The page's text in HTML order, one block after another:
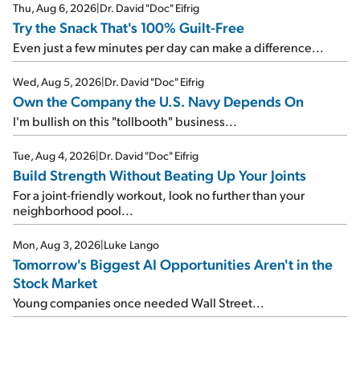
Thu, Aug 6, 2026|Dr. David "Doc" Eifrig
Try the Snack That's 100% Guilt-Free
Even just a few minutes per day can make a difference...
Wed, Aug 5, 2026|Dr. David "Doc" Eifrig
Own the Company the U.S. Navy Depends On
I'm bullish on this "tollbooth" business...
Tue, Aug 4, 2026|Dr. David "Doc" Eifrig
Build Strength Without Beating Up Your Joints
For a joint-friendly workout, look no further than your
neighborhood pool...
Mon, Aug 3, 2026|Luke Lango
Tomorrow's Biggest AI Opportunities Aren't in the
Stock Market
Young companies once needed Wall Street...